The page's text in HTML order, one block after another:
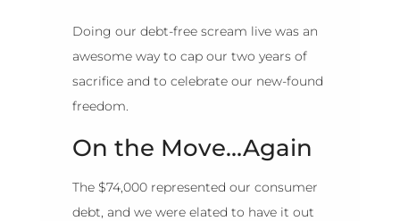
Doing our debt-free scream live was an
awesome way to cap our two years of
sacrifice and to celebrate our new-found
freedom.
On the Move…Again
The $74,000 represented our consumer
debt, and we were elated to have it out